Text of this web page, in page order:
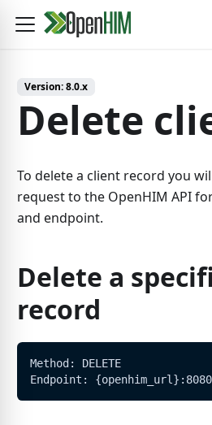
Version:8.0.x
Delete
To delete a client record you
request to the OpenHIM API
and endpoint.
Delete a
record
Method: DELETE
Endpoint: